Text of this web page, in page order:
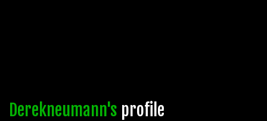
Derekneumann's profile